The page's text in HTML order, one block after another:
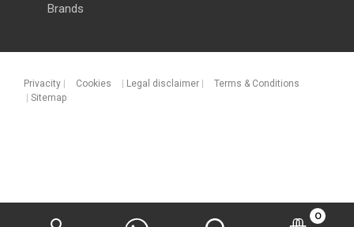
0
Brands
Privacity | Cookies | Legal disclaimer |
Terms & Conditions
| Sitemap